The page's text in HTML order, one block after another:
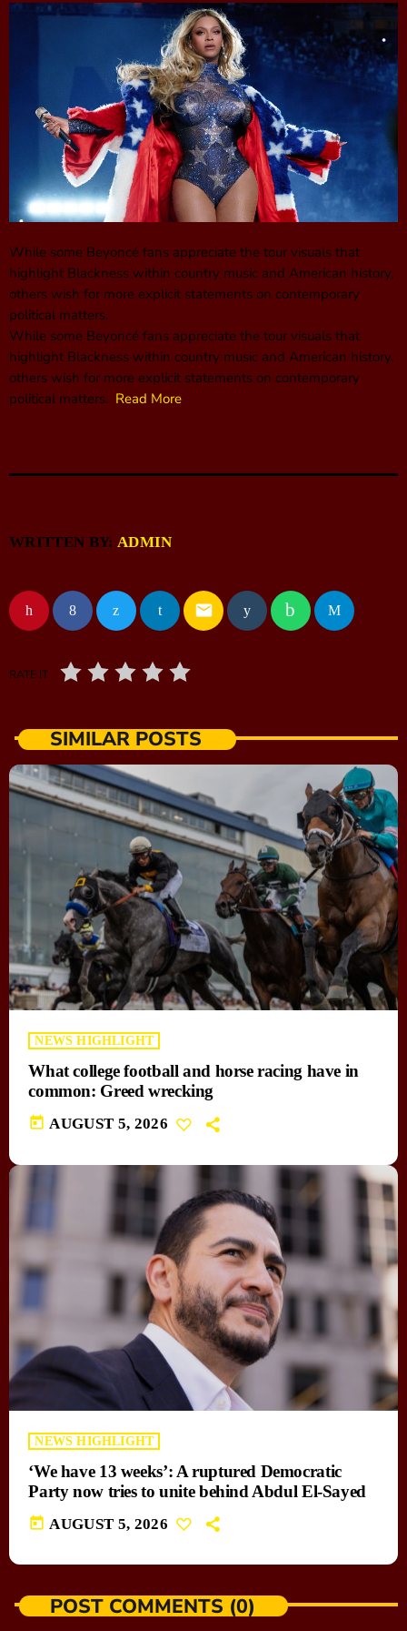
While some Beyoncé fans appreciate the tour visuals that
highlight Blackness within country music and American history,
others wish for more explicit statements on contemporary
political matters.
While some Beyoncé fans appreciate the tour visuals that
highlight Blackness within country music and American history,
others wish for more explicit statements on contemporary
political matters. Read More
WRITTEN BY: ADMIN
email
RATE IT
SIMILAR POSTS
NEWS HIGHLIGHT
What college football and horse racing have in
common: Greed wrecking
today AUGUST 5, 2026
NEWS HIGHLIGHT
‘We have 13 weeks’: A ruptured Democratic
Party now tries to unite behind Abdul El-Sayed
today AUGUST 5, 2026
POST COMMENTS (0)